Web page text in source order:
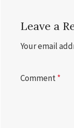
Leave a
Your email
Comment*